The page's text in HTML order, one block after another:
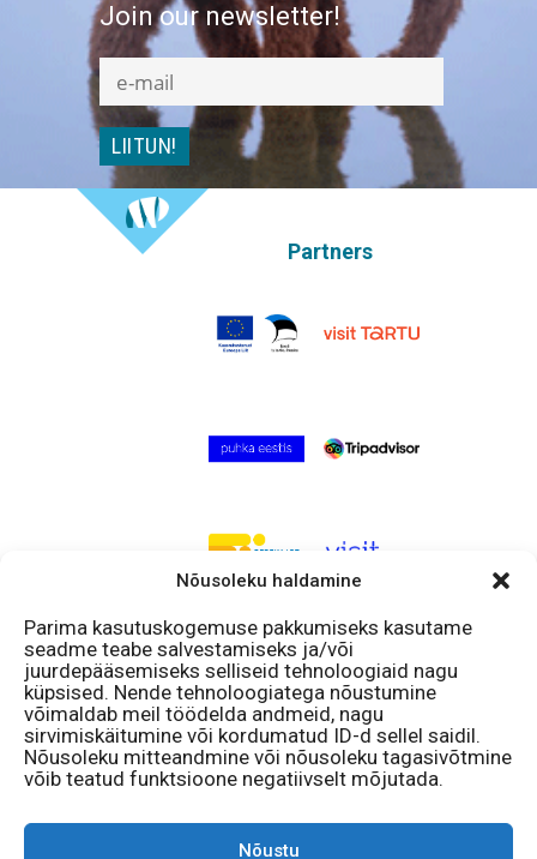
Nõusoleku haldamine
Parima kasutuskogemuse pakkumiseks kasutame
seadme teabe salvestamiseks ja/või
juurdepääsemiseks selliseid tehnoloogiaid nagu
küpsised. Nende tehnoloogiatega nõustumine
võimaldab meil töödelda andmeid, nagu
sirvimiskäitumine või kordumatud ID-d sellel saidil.
Nõusoleku mitteandmine või nõusoleku tagasivõtmine
võib teatud funktsioone negatiivselt mõjutada.
Nõustu
Join our newsletter!
Partners
Follow us!
Facebook
Instagram
Open
Mon – Sun